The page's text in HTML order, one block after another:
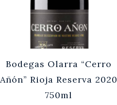
Bodegas Olarra “Cerro
Añón” Rioja Reserva 2020
750ml